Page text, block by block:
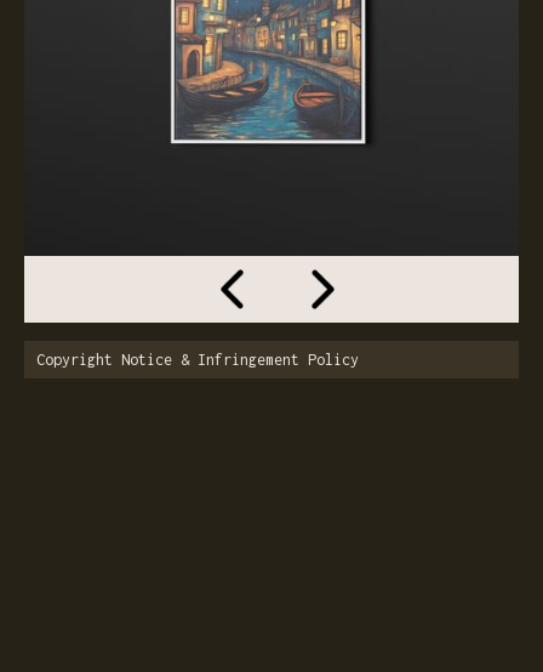
Copyright Notice & Infringement Policy